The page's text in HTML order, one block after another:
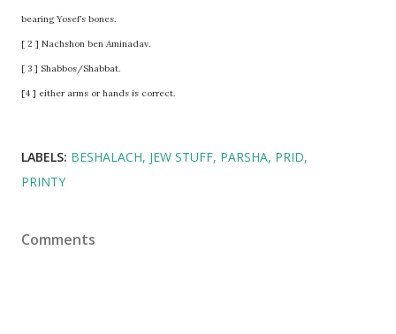
bearing Yosef’s bones.
[ 2 ] Nachshon ben Aminadav.
[ 3 ] Shabbos/Shabbat.
[4 ] either arms or hands is correct.
LABELS: BESHALACH JEW STUFF PARSHA PRID
PRINTY
Comments